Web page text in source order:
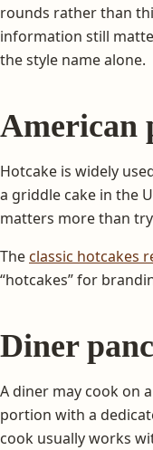
rounds rather than
information still
the style name alone.
American
Hotcake is widely
a griddle cake in the
matters more than
Theclassic hotcakes
“hotcakes” for
Diner
A diner may cook on
portion with a
cook usually works